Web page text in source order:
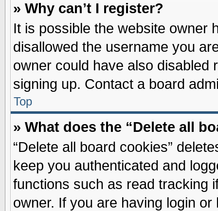
» Why can’t I register?
It is possible the website owner
disallowed the username you
owner could have also disabled
signing up. Contact a board
Top
» What does the “Delete all
“Delete all board cookies”
keep you authenticated and
functions such as read tracking
owner. If you are having login